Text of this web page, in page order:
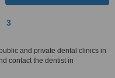
3
and private dental clinics in
contact the dentist in